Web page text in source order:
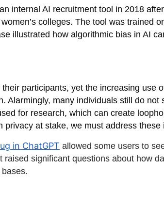
an internal AI recruitment tool in 2018
colleges. The tool was trained
illustrated how algorithmic bias in AI
participants, yet the increasing use
Alarmingly, many individuals still do
for research, which can create
at stake, we must address
in ChatGPT allowed some users to
significant questions about how